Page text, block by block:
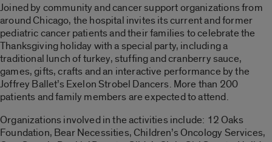
Joined by community and cancer support organizations from
around Chicago, the hospital invites its current and former
pediatric cancer patients and their families to celebrate the
Thanksgiving holiday with a special party, including a
traditional lunch of turkey, stuffing and cranberry sauce,
games, gifts, crafts and an interactive performance by the
Joffrey Ballet’s Exelon Strobel Dancers. More than 200
patients and family members are expected to attend.
Organizations involved in the activities include: 12 Oaks
Foundation, Bear Necessities, Children’s Oncology Services,